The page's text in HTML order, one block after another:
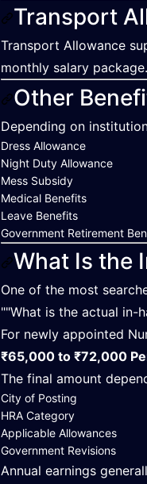
Transport
Transport Allowance
monthly salary package.
Other
Depending on
Dress Allowance
Night Duty Allowance
Mess Subsidy
Medical Benefits
Leave Benefits
Government Retirement
What Is the
One of the most
""What is the actual in-
For newly appointed
₹65,000 to ₹72,000
The final amount
City of Posting
HRA Category
Applicable Allowances
Government Revisions
Annual earnings